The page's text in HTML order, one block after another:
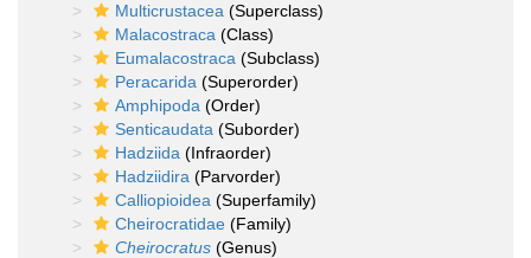
Multicrustacea (Superclass)
Malacostraca (Class)
Eumalacostraca (Subclass)
Peracarida (Superorder)
Amphipoda (Order)
Senticaudata (Suborder)
Hadziida (Infraorder)
Hadziidira (Parvorder)
Calliopioidea (Superfamily)
Cheirocratidae (Family)
Cheirocratus (Genus)